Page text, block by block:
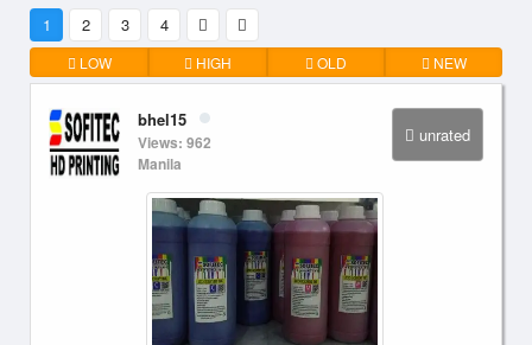
1 2 3 4
LOW HIGH OLD NEW
unrated
bhel15
Views: 962
Manila